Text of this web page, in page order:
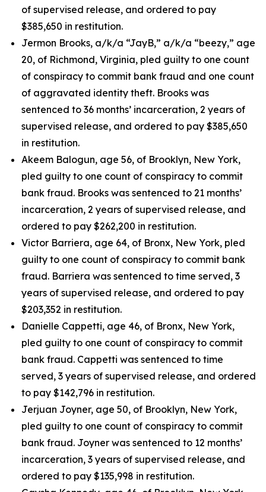
of supervised release, and ordered to pay
$385,650 in restitution.
Jermon Brooks, a/k/a “JayB,” a/k/a “beezy,” age
20, of Richmond, Virginia, pled guilty to one count
of conspiracy to commit bank fraud and one count
of aggravated identity theft. Brooks was
sentenced to 36 months’ incarceration, 2 years of
supervised release, and ordered to pay $385,650
in restitution.
Akeem Balogun, age 56, of Brooklyn, New York,
pled guilty to one count of conspiracy to commit
bank fraud. Brooks was sentenced to 21 months’
incarceration, 2 years of supervised release, and
ordered to pay $262,200 in restitution.
Victor Barriera, age 64, of Bronx, New York, pled
guilty to one count of conspiracy to commit bank
fraud. Barriera was sentenced to time served, 3
years of supervised release, and ordered to pay
$203,352 in restitution.
Danielle Cappetti, age 46, of Bronx, New York,
pled guilty to one count of conspiracy to commit
bank fraud. Cappetti was sentenced to time
served, 3 years of supervised release, and ordered
to pay $142,796 in restitution.
Jerjuan Joyner, age 50, of Brooklyn, New York,
pled guilty to one count of conspiracy to commit
bank fraud. Joyner was sentenced to 12 months’
incarceration, 3 years of supervised release, and
ordered to pay $135,998 in restitution.